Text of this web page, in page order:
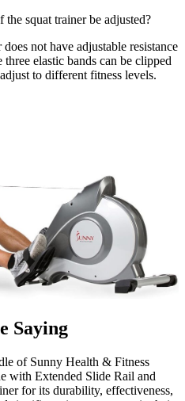
the squat trainer be adjusted?
not have adjustable resistance
elastic bands can be clipped
to different fitness levels.
Saying
of Sunny Health & Fitness
with Extended Slide Rail and
for its durability, effectiveness,